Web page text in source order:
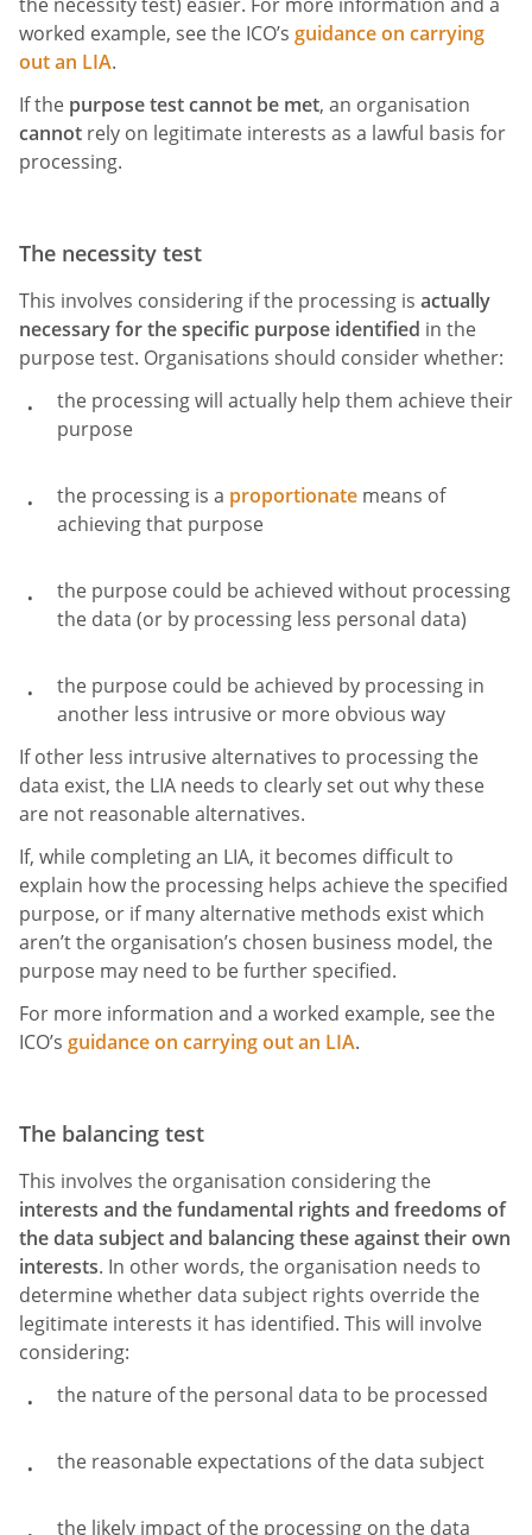
worked example, see the ICO’s guidance on carrying
out an LIA.
If the purpose test cannot be met, an organisation
cannot rely on legitimate interests as a lawful basis for
processing.
The necessity test
This involves considering if the processing is actually
necessary for the specific purpose identified in the
purpose test. Organisations should consider whether:
the processing will actually help them achieve their
purpose
the processing is a proportionate means of
achieving that purpose
the purpose could be achieved without processing
the data (or by processing less personal data)
the purpose could be achieved by processing in
another less intrusive or more obvious way
If other less intrusive alternatives to processing the
data exist, the LIA needs to clearly set out why these
are not reasonable alternatives.
If, while completing an LIA, it becomes difficult to
explain how the processing helps achieve the specified
purpose, or if many alternative methods exist which
aren’t the organisation’s chosen business model, the
purpose may need to be further specified.
For more information and a worked example, see the
ICO’s guidance on carrying out an LIA.
The balancing test
This involves the organisation considering the
interests and the fundamental rights and freedoms of
the data subject and balancing these against their own
interests. In other words, the organisation needs to
determine whether data subject rights override the
legitimate interests it has identified. This will involve
considering:
the nature of the personal data to be processed
the reasonable expectations of the data subject
the likely impact of the processing on the data